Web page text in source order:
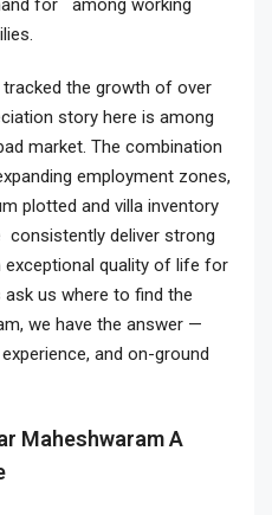
for among working
the growth of over
story here is among
market. The combination
employment zones,
plotted and villa inventory
consistently deliver strong
quality of life for
us where to find the
we have the answer —
and on-ground
Maheshwaram A